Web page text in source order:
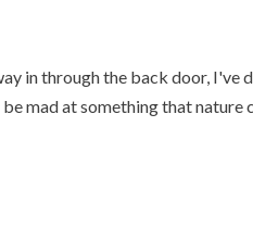
in through the back door, I've
mad at something that nature